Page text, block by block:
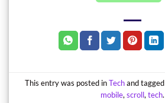
This entry was posted inTechand tagged
mobile, scroll, tech.